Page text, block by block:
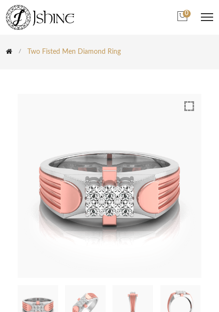
0
Two Fisted Men Diamond Ring